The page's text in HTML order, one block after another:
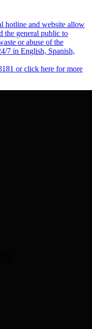
hotline and website allow
the general public to
or abuse of the
7 in English, Spanish,
or click here for more